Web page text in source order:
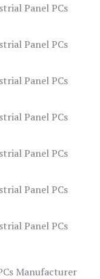
Panel PCs
Panel PCs
Panel PCs
Panel PCs
Panel PCs
Panel PCs
Panel PCs
Manufacturer